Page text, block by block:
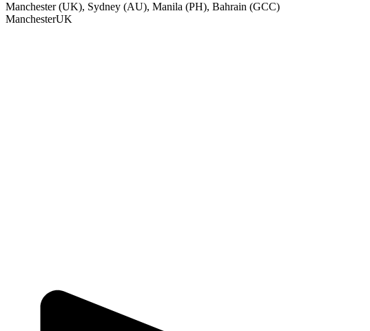
Manchester (UK), Sydney (AU), Manila (PH), Bahrain (GCC)
ManchesterUK